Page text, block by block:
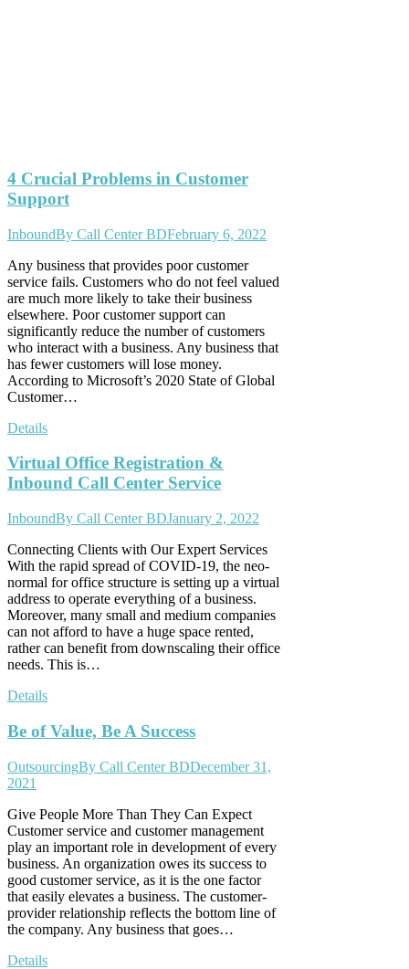
4 Crucial Problems in Customer
Support
InboundBy Call Center BDFebruary 6, 2022
Any business that provides poor customer
service fails. Customers who do not feel valued
are much more likely to take their business
elsewhere. Poor customer support can
significantly reduce the number of customers
who interact with a business. Any business that
has fewer customers will lose money.
According to Microsoft’s 2020 State of Global
Customer…
Details
Virtual Office Registration &
Inbound Call Center Service
InboundBy Call Center BDJanuary 2, 2022
Connecting Clients with Our Expert Services
With the rapid spread of COVID-19, the neo-
normal for office structure is setting up a virtual
address to operate everything of a business.
Moreover, many small and medium companies
can not afford to have a huge space rented,
rather can benefit from downscaling their office
needs. This is…
Details
Be of Value, Be A Success
OutsourcingBy Call Center BDDecember 31,
2021
Give People More Than They Can Expect
Customer service and customer management
play an important role in development of every
business. An organization owes its success to
good customer service, as it is the one factor
that easily elevates a business. The customer-
provider relationship reflects the bottom line of
the company. Any business that goes…
Details